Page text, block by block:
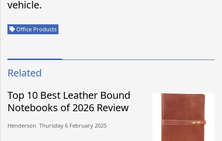
vehicle.
Office Products
Related
Top 10 Best Leather Bound
Notebooks of 2026 Review
Henderson​​ Thursday 6 February 2025​